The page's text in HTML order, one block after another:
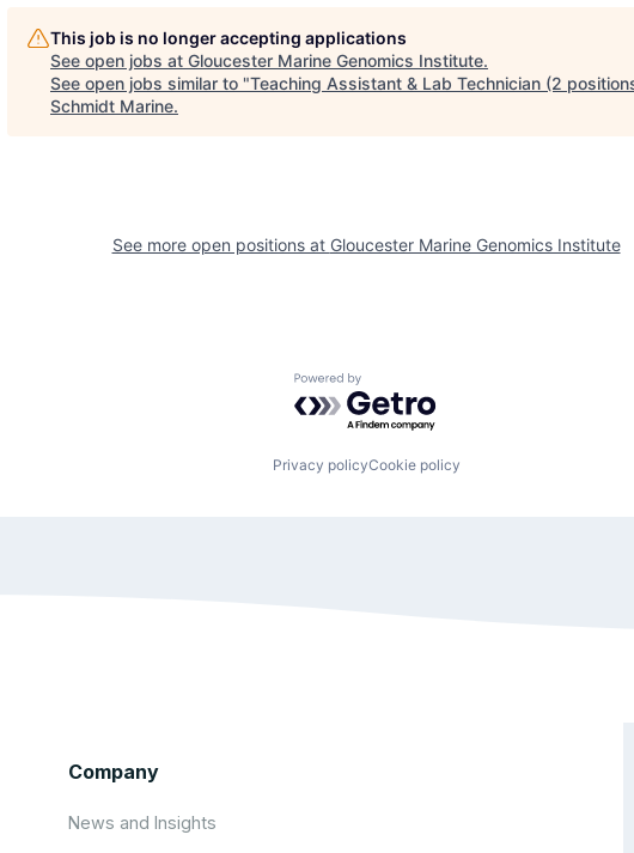
This job is no longer accepting applications
See open jobs at Gloucester Marine Genomics Institute.
See open jobs similar to "Teaching Assistant & Lab Technician (2
Schmidt Marine.
See more open positions at Gloucester Marine Genomics Institute
Powered by Getro.com
Privacy policyCookie policy
Company
News and Insights